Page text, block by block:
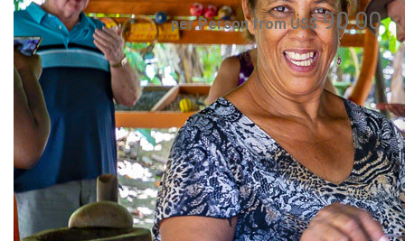
per Person from US$90.00